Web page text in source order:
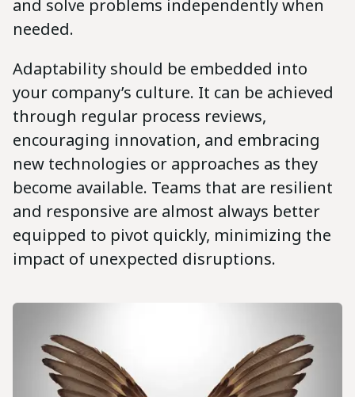
and solve problems independently when
needed.
Adaptability should be embedded into
your company’s culture. It can be achieved
through regular process reviews,
encouraging innovation, and embracing
new technologies or approaches as they
become available. Teams that are resilient
and responsive are almost always better
equipped to pivot quickly, minimizing the
impact of unexpected disruptions.